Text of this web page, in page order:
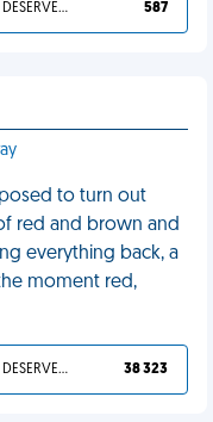
YOU DESERVED IT 587
to turn out
red and brown and
everything back, a
moment red,
YOU DESERVED IT 38 323